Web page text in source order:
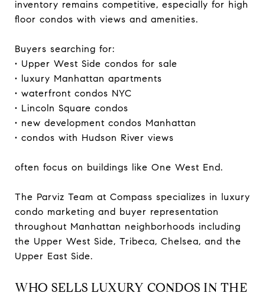
inventory remains competitive, especially for high
floor condos with views and amenities.
Buyers searching for:
• Upper West Side condos for sale
• luxury Manhattan apartments
• waterfront condos NYC
• Lincoln Square condos
• new development condos Manhattan
• condos with Hudson River views
often focus on buildings like One West End.
The Parviz Team at Compass specializes in luxury
condo marketing and buyer representation
throughout Manhattan neighborhoods including
the Upper West Side, Tribeca, Chelsea, and the
Upper East Side.
WHO SELLS LUXURY CONDOS IN THE